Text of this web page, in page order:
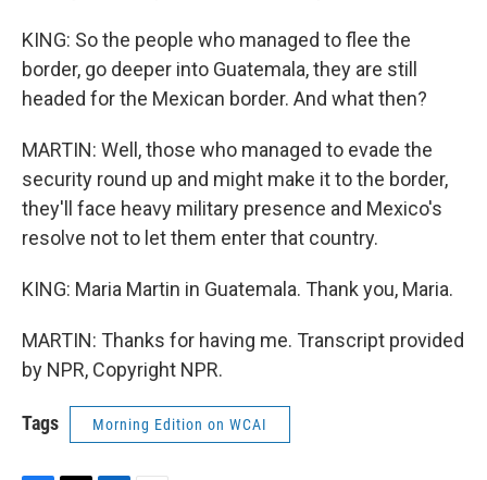
KING: So the people who managed to flee the
border, go deeper into Guatemala, they are still
headed for the Mexican border. And what then?
MARTIN: Well, those who managed to evade the
security round up and might make it to the border,
they'll face heavy military presence and Mexico's
resolve not to let them enter that country.
KING: Maria Martin in Guatemala. Thank you, Maria.
MARTIN: Thanks for having me. Transcript provided
by NPR, Copyright NPR.
Tags Morning Edition on WCAI